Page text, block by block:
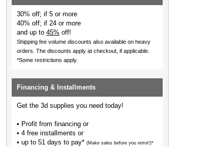
30% off; if 5 or more
40% off; if 24 or more
and up to 45% off!
Shipping fee volume discounts also available on heavy
orders. The discounts apply at checkout, if applicable.
*Some restrictions apply.
Financing & Installments
Get the 3d supplies you need today!
• Profit from financing or
• 4 free installments or
• up to 51 days to pay* (Make sales before you remit!)*